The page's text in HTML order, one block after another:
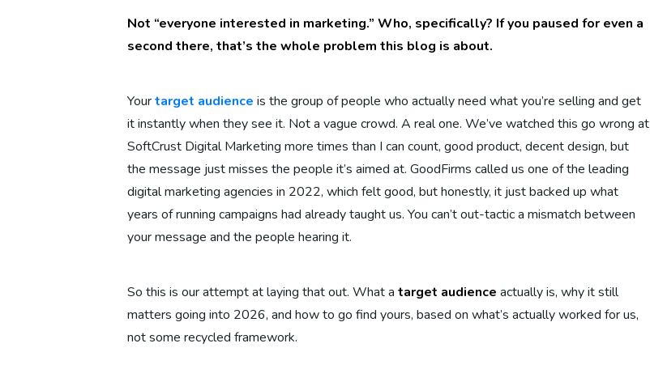
Not “everyone interested in marketing.” Who, specifically? If you paused for even a
second there, that’s the whole problem this blog is about.
Yourtarget audience is the group of people who actually need what you’re selling and get
it instantly when they see it. Not a vague crowd. A real one. We’ve watched this go wrong at
SoftCrust Digital Marketing more times than I can count, good product, decent design, but
the message just misses the people it’s aimed at. GoodFirms called us one of the leading
digital marketing agencies in 2022, which felt good, but honestly, it just backed up what
years of running campaigns had already taught us. You can’t out-tactic a mismatch between
your message and the people hearing it.
So this is our attempt at laying that out. What a target audience actually is, why it still
matters going into 2026, and how to go find yours, based on what’s actually worked for us,
not some recycled framework.